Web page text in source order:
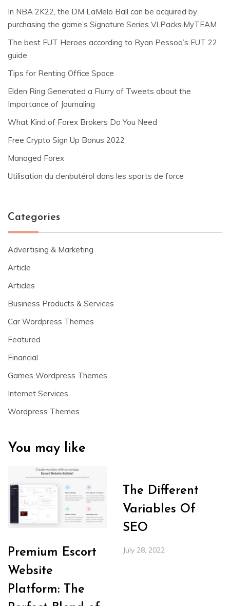
In NBA 2K22, the DM LaMelo Ball can be acquired by
purchasing the game’s Signature Series VI Packs.MyTEAM
The best FUT Heroes according to Ryan Pessoa’s FUT 22
guide
Tips for Renting Office Space
Elden Ring Generated a Flurry of Tweets about the
Importance of Journaling
What Kind of Forex Brokers Do You Need
Free Crypto Sign Up Bonus 2022
Managed Forex
Utilisation du clenbutérol dans les sports de force
Categories
Advertising & Marketing
Article
Articles
Business Products & Services
Car Wordpress Themes
Featured
Financial
Games Wordpress Themes
Internet Services
Wordpress Themes
You may like
Premium Escort
Website
Platform: The
The Different
Variables Of
SEO
July 28, 2022